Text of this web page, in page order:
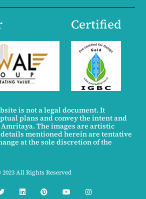
Certified
is not a legal document. It
plans and convey the intent and
The images are artistic
mentioned herein are tentative
at the sole discretion of the
2023 All Rights Reserved